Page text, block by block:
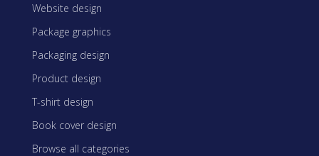
Website design
Package graphics
Packaging design
Product design
T-shirt design
Book cover design
Browse all categories